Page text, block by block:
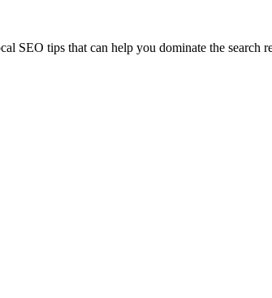
SEO tips that can help you dominate the search